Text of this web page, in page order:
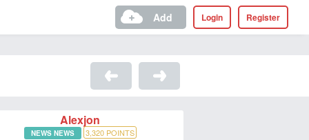
Register
Login
Add
Alexjon
NEWS NEWS 3,320POINTS